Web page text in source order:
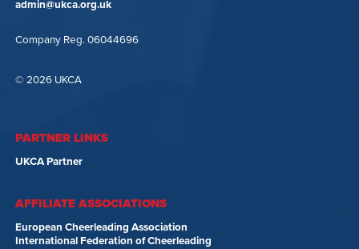
admin@ukca.org.uk
Company Reg. 06044696
© 2026 UKCA
PARTNER LINKS
UKCA Partner
AFFILIATE ASSOCIATIONS
European Cheerleading Association
International Federation of Cheerleading